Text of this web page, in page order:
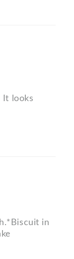
It looks
in